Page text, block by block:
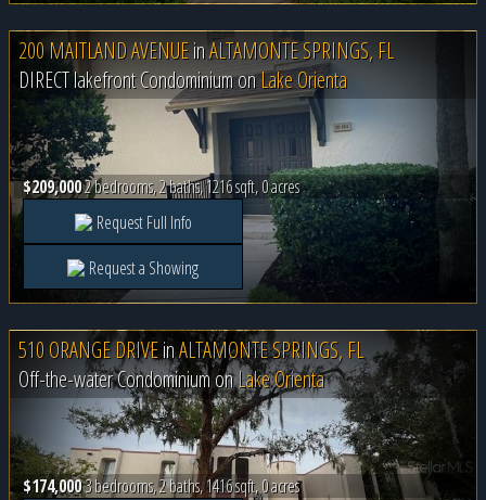
200 MAITLAND AVENUEinALTAMONTE SPRINGS, FL
DIRECT lakefront Condominium onLake Orienta
$209,0002 bedrooms, 2 baths, 1216 sqft, 0 acres
Request Full Info
Request a Showing
510 ORANGE DRIVEinALTAMONTE SPRINGS, FL
Off-the-water Condominium onLake Orienta
$174,0003 bedrooms, 2 baths, 1416 sqft, 0 acres